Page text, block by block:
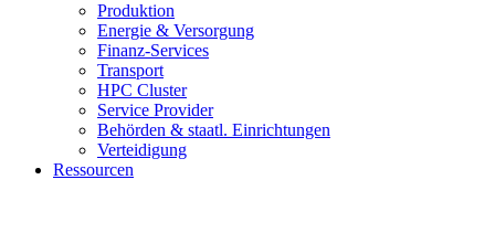
Produktion
Energie & Versorgung
Finanz-Services
Transport
HPC Cluster
Service Provider
Behörden & staatl. Einrichtungen
Verteidigung
Ressourcen